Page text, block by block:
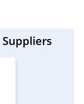
Suppliers